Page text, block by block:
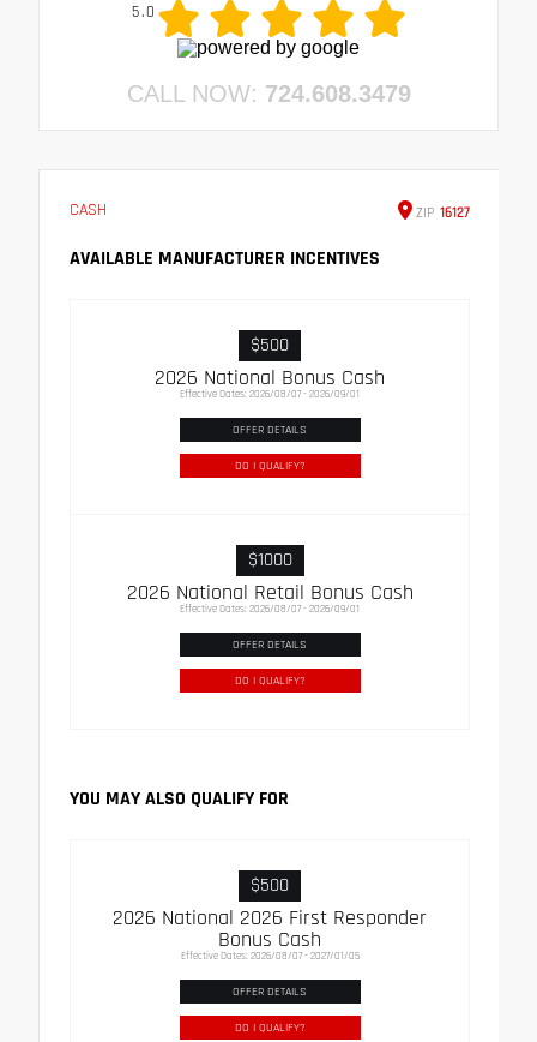
5.0
CALL NOW: 724.608.3479
CASH ZIP 16127
AVAILABLE MANUFACTURER INCENTIVES
$500
2026 National Bonus Cash
Effective Dates: 2026/08/07 - 2026/09/01
OFFER DETAILS
DO I QUALIFY?
$1000
2026 National Retail Bonus Cash
Effective Dates: 2026/08/07 - 2026/09/01
OFFER DETAILS
DO I QUALIFY?
YOU MAY ALSO QUALIFY FOR
$500
2026 National 2026 First Responder
Bonus Cash
Effective Dates: 2026/08/07 - 2027/01/05
OFFER DETAILS
DO I QUALIFY?